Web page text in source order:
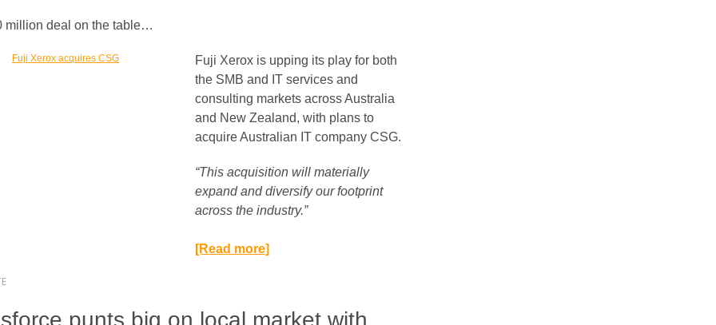
million deal on the table…
Fuji Xerox is upping its play for both
the SMB and IT services and
consulting markets across Australia
and New Zealand, with plans to
acquire Australian IT company CSG.
“This acquisition will materially
expand and diversify our footprint
across the industry.”​
[Read more]
punts big on local market with